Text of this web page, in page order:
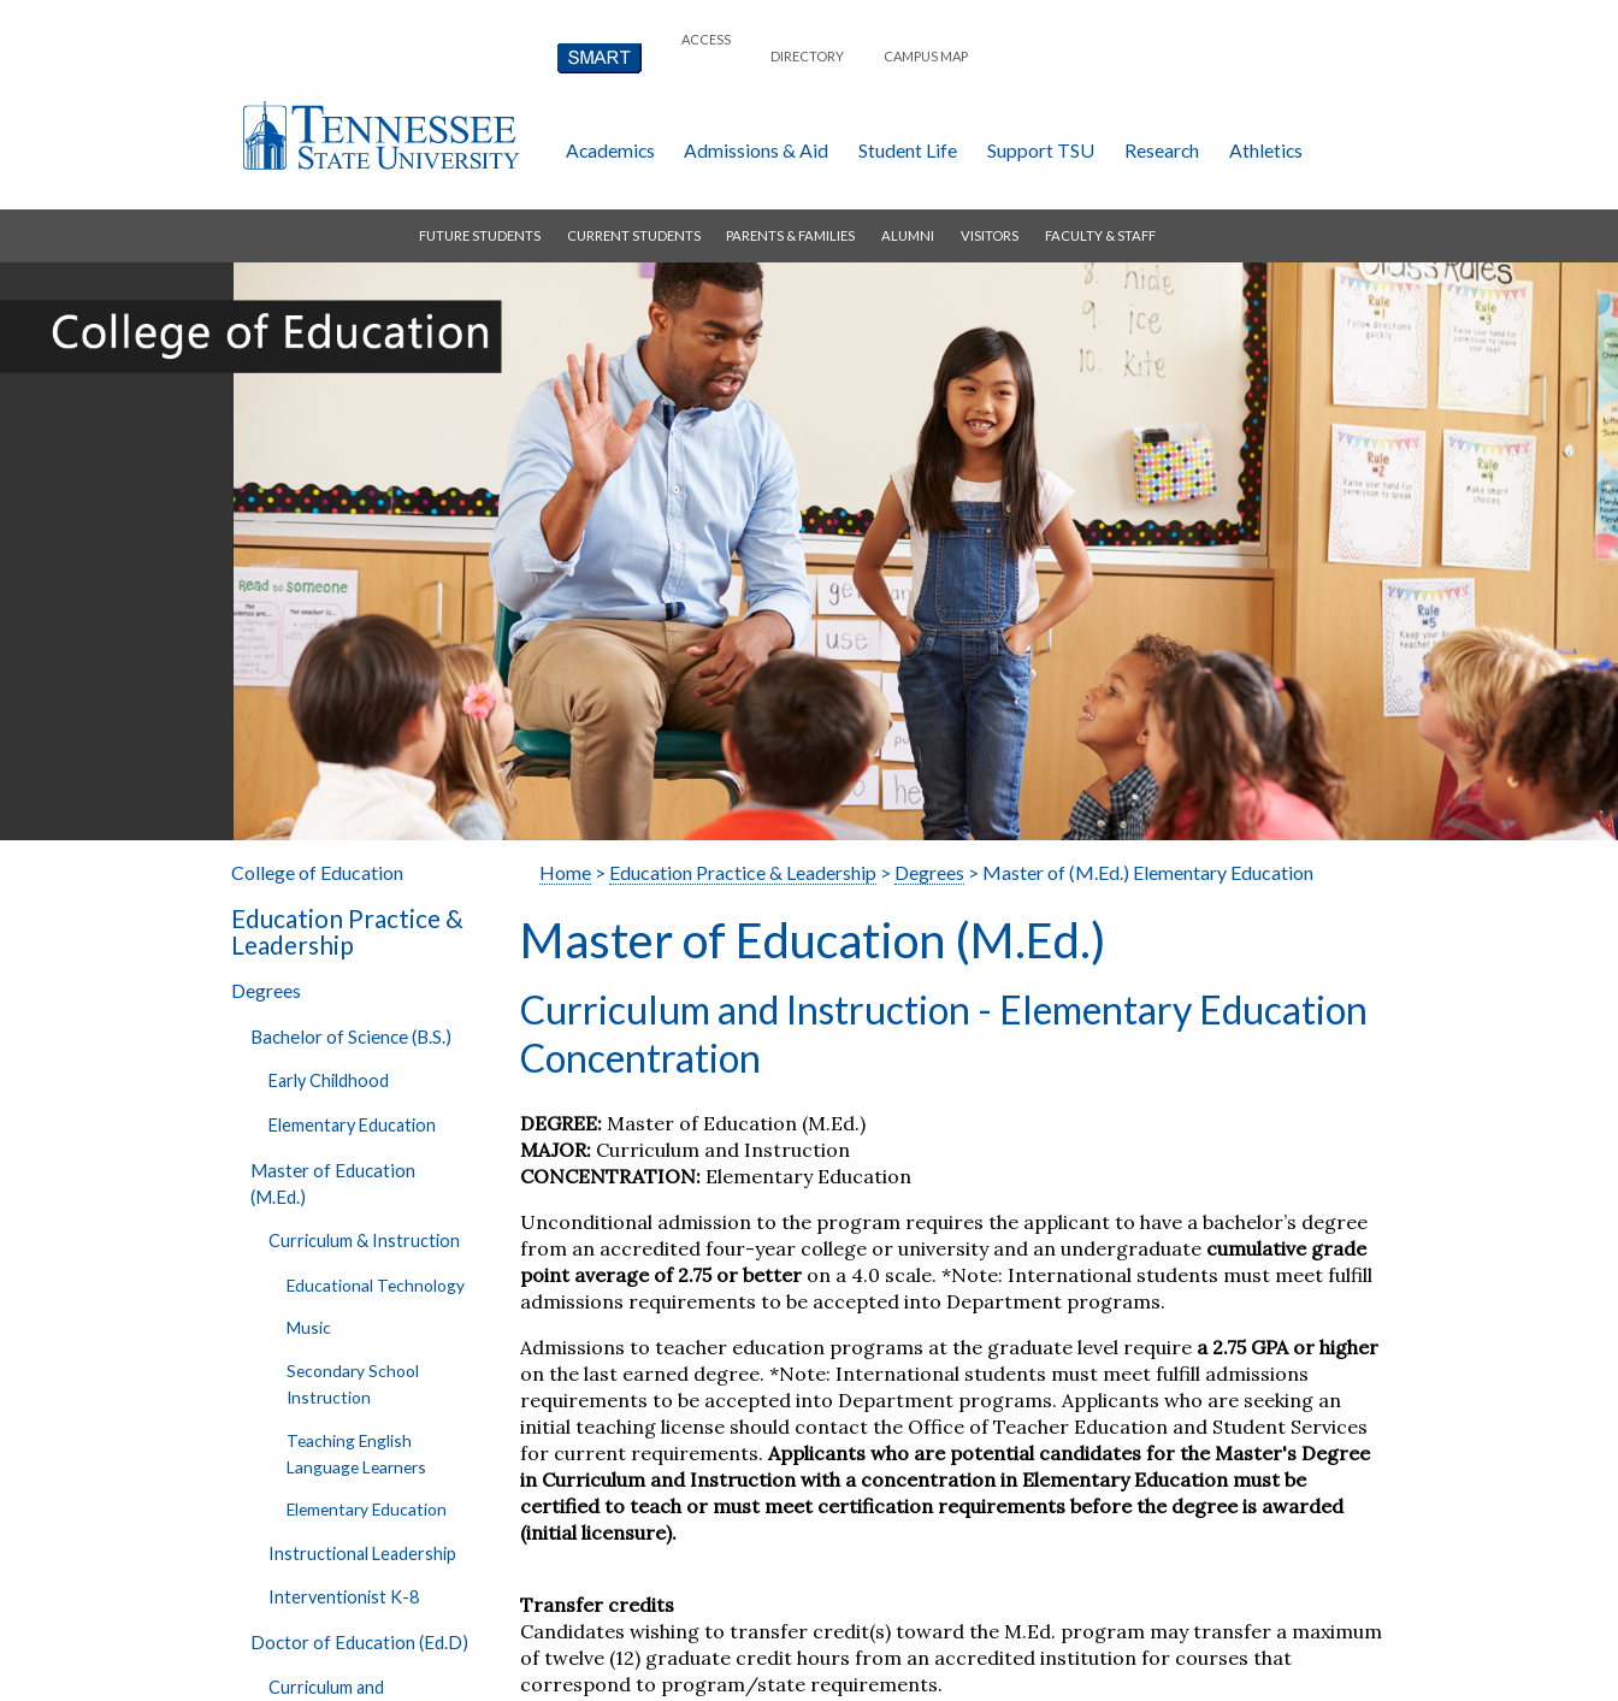
ACCESS
DIRECTORY
CAMPUS MAP
Academics Admissions & Aid Student Life Support TSU Research Athletics
FUTURE STUDENTS CURRENT STUDENTS PARENTS & FAMILIES ALUMNI VISITORS FACULTY & STAFF
College of Education
Education Practice &
Leadership
Degrees
Bachelor of Science (B.S.)
Early Childhood
Elementary Education
Master of Education
(M.Ed.)
Curriculum & Instruction
Educational Technology
Music
Secondary School
Instruction
Teaching English
Language Learners
Elementary Education
Instructional Leadership
Interventionist K-8
Doctor of Education (Ed.D)
Curriculum and
Home> Education Practice & Leadership> Degrees > Master of (M.Ed.) Elementary Education
Master of Education (M.Ed.)
Curriculum and Instruction - Elementary Education
Concentration
DEGREE:Master of Education (M.Ed.)
MAJOR: Curriculum and Instruction
CONCENTRATION: Elementary Education
Unconditional admission to the program requires the applicant to have a bachelor’s degree
from an accredited four-year college or university and an undergraduate cumulative grade
point average of 2.75 or better on a 4.0 scale. *Note: International students must meet fulfill
admissions requirements to be accepted into Department programs.
Admissions to teacher education programs at the graduate level require a 2.75 GPA or higher
on the last earned degree. *Note: International students must meet fulfill admissions
requirements to be accepted into Department programs. Applicants who are seeking an
initial teaching license should contact the Office of Teacher Education and Student Services
for current requirements. Applicants who are potential candidates for the Master's Degree
in Curriculum and Instruction with a concentration in Elementary Education must be
certified to teach or must meet certification requirements before the degree is awarded
(initial licensure).
Transfer credits
Candidates wishing to transfer credit(s) toward the M.Ed. program may transfer a maximum
of twelve (12) graduate credit hours from an accredited institution for courses that
correspond to program/state requirements.